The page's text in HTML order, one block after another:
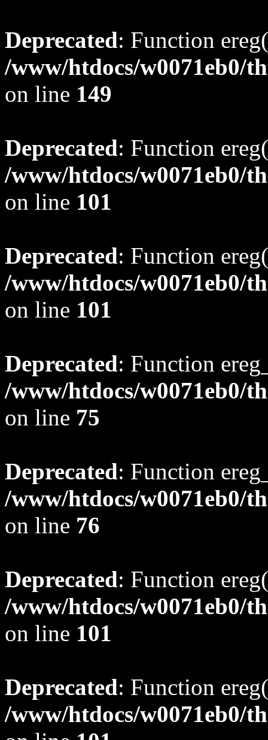
Deprecated: Function
/www/htdocs/w0071eb0/
on line 149
Deprecated: Function
/www/htdocs/w0071eb0/
on line 101
Deprecated: Function
/www/htdocs/w0071eb0/
on line 101
Deprecated: Function
/www/htdocs/w0071eb0/
on line 75
Deprecated: Function
/www/htdocs/w0071eb0/
on line 76
Deprecated: Function
/www/htdocs/w0071eb0/
on line 101
Deprecated: Function
/www/htdocs/w0071eb0/